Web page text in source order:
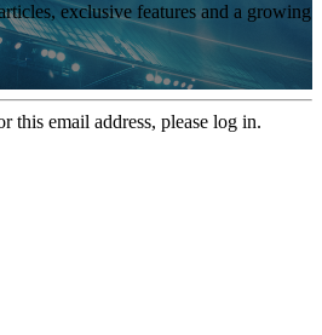
exclusive features and a growing
this email address, please log in.